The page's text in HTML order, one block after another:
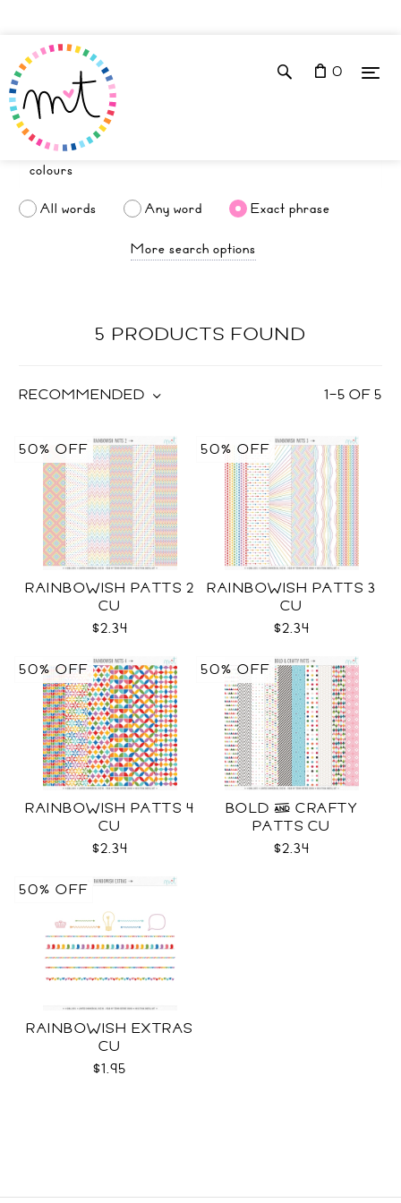
0
All words Any word
Exact phrase
More search options
5 PRODUCTS FOUND
1–5 OF5
RECOMMENDED
RAINBOWISH PATTS 2
CU
$2.34
50% OFF
RAINBOWISH PATTS 3
CU
$2.34
50% OFF
RAINBOWISH PATTS 4
CU
$2.34
50% OFF
BOLD & CRAFTY
PATTS CU
$2.34
50% OFF
RAINBOWISH EXTRAS
CU
$1.95
50% OFF